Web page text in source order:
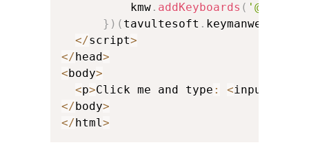
          kmw
. addKeyboards ( '@tha'
} ) ( tavultesoft . keymanweb
</script>
</head>
<body>
<p>Click me and type : <input
</body>
</html>